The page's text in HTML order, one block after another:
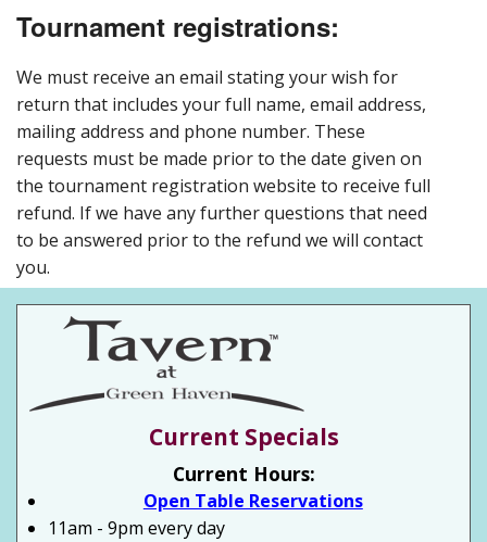
Tournament registrations:
We must receive an email stating your wish for
return that includes your full name, email address,
mailing address and phone number. These
requests must be made prior to the date given on
the tournament registration website to receive full
refund. If we have any further questions that need
to be answered prior to the refund we will contact
you.
Current Specials
Current Hours:
Open Table Reservations
11am - 9pm every day